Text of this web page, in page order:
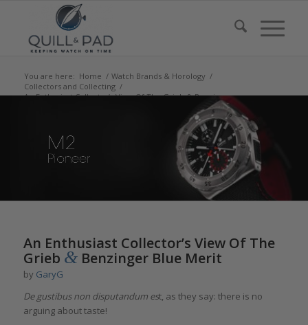
You are here: Home / Watch Brands & Horology /
Collectors and Collecting /
An Enthusiast Collector’s View Of The Grieb & Benzinger
An Enthusiast Collector’s View Of The
Grieb &Benzinger Blue Merit
by GaryG
De gustibus non disputandum est, as they say: there is no
arguing about taste!